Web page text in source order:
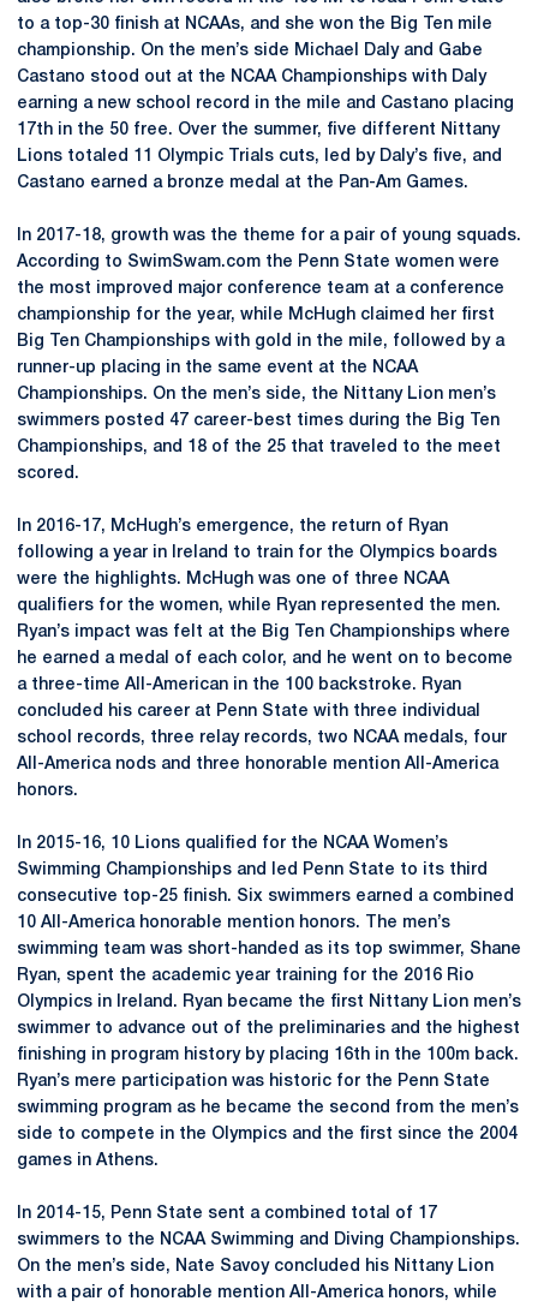
to a top-30 finish at NCAAs, and she won the Big Ten mile
championship. On the men’s side Michael Daly and Gabe
Castano stood out at the NCAA Championships with Daly
earning a new school record in the mile and Castano placing
17th in the 50 free. Over the summer, five different Nittany
Lions totaled 11 Olympic Trials cuts, led by Daly’s five, and
Castano earned a bronze medal at the Pan-Am Games.
In 2017-18, growth was the theme for a pair of young squads.
According to SwimSwam.com the Penn State women were
the most improved major conference team at a conference
championship for the year, while McHugh claimed her first
Big Ten Championships with gold in the mile, followed by a
runner-up placing in the same event at the NCAA
Championships. On the men’s side, the Nittany Lion men’s
swimmers posted 47 career-best times during the Big Ten
Championships, and 18 of the 25 that traveled to the meet
scored.
In 2016-17, McHugh’s emergence, the return of Ryan
following a year in Ireland to train for the Olympics boards
were the highlights. McHugh was one of three NCAA
qualifiers for the women, while Ryan represented the men.
Ryan’s impact was felt at the Big Ten Championships where
he earned a medal of each color, and he went on to become
a three-time All-American in the 100 backstroke. Ryan
concluded his career at Penn State with three individual
school records, three relay records, two NCAA medals, four
All-America nods and three honorable mention All-America
honors.
In 2015-16, 10 Lions qualified for the NCAA Women’s
Swimming Championships and led Penn State to its third
consecutive top-25 finish. Six swimmers earned a combined
10 All-America honorable mention honors. The men’s
swimming team was short-handed as its top swimmer, Shane
Ryan, spent the academic year training for the 2016 Rio
Olympics in Ireland. Ryan became the first Nittany Lion men’s
swimmer to advance out of the preliminaries and the highest
finishing in program history by placing 16th in the 100m back.
Ryan’s mere participation was historic for the Penn State
swimming program as he became the second from the men’s
side to compete in the Olympics and the first since the 2004
games in Athens.
In 2014-15, Penn State sent a combined total of 17
swimmers to the NCAA Swimming and Diving Championships.
On the men’s side, Nate Savoy concluded his Nittany Lion
with a pair of honorable mention All-America honors, while